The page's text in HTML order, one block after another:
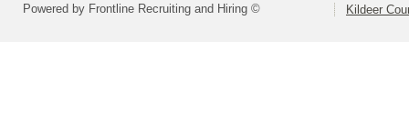
Powered by Frontline Recruiting and Hiring © Kildeer